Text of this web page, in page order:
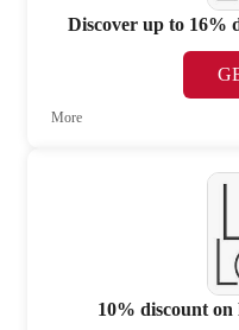
Discover up to 16%
More
10% discount